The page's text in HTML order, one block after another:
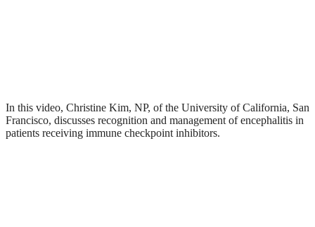
In this video, Christine Kim, NP, of the University of California, San
Francisco, discusses recognition and management of encephalitis in
patients receiving immune checkpoint inhibitors.